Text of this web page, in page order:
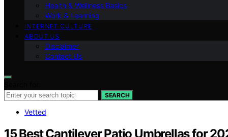
Health & Wellness Basics
Work & Learning
INTERNET CULTURE
ABOUT US
Disclaimer
Contact Us
SEARCH
Vetted
15 Best Cantilever Patio Umbrellas for